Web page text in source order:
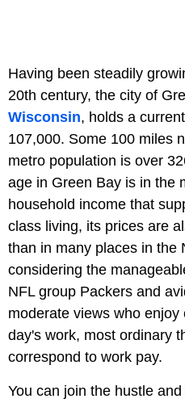
Having been steadily
20th century, the city of
Wisconsin, holds a
107,000. Some 100 miles
metro population is over
age in Green Bay is in the
household income that
class living, its prices are
than in many places in the
considering the
NFL group Packers and
moderate views who
day's work, most ordinary
correspond to work pay.
You can join the hustle